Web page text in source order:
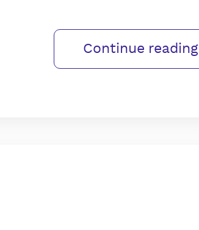
Continue reading